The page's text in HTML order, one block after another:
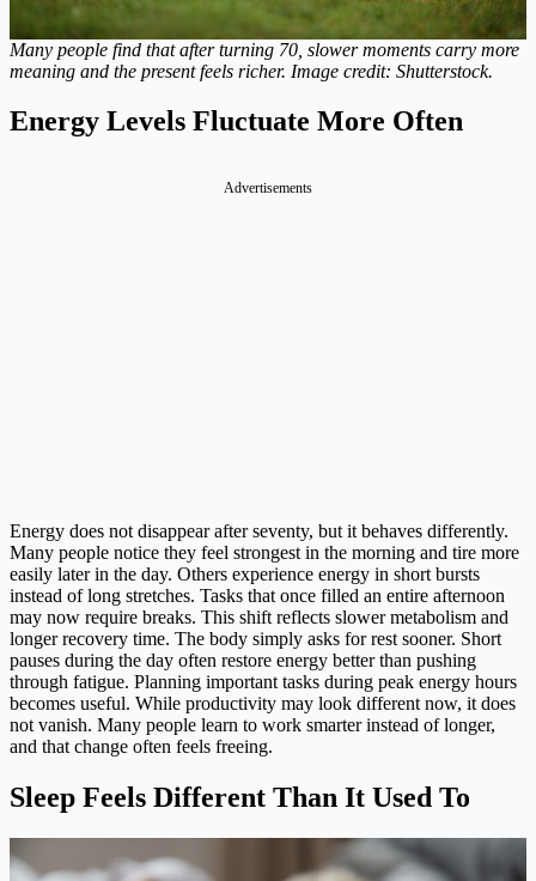
Many people find that after turning 70, slower moments carry more
meaning and the present feels richer. Image credit: Shutterstock.
Energy Levels Fluctuate More Often
Advertisements
Energy does not disappear after seventy, but it behaves differently.
Many people notice they feel strongest in the morning and tire more
easily later in the day. Others experience energy in short bursts
instead of long stretches. Tasks that once filled an entire afternoon
may now require breaks. This shift reflects slower metabolism and
longer recovery time. The body simply asks for rest sooner. Short
pauses during the day often restore energy better than pushing
through fatigue. Planning important tasks during peak energy hours
becomes useful. While productivity may look different now, it does
not vanish. Many people learn to work smarter instead of longer,
and that change often feels freeing.
Sleep Feels Different Than It Used To